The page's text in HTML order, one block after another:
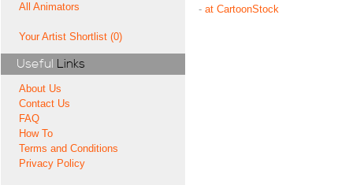
All Animators
Your Artist Shortlist (0)
Useful Links
About Us
Contact Us
FAQ
How To
Terms and Conditions
Privacy Policy
- at CartoonStock